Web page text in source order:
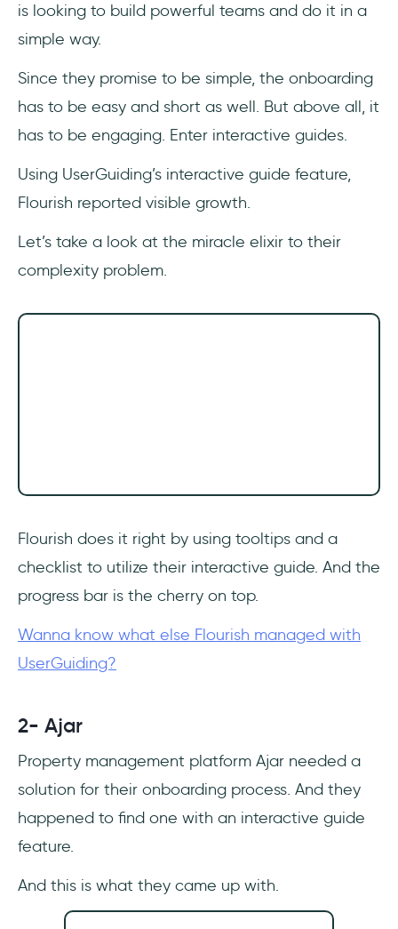
is looking to build powerful teams and do it in a
simple way.
Since they promise to be simple, the onboarding
has to be easy and short as well. But above all, it
has to be engaging. Enter interactive guides.
Using UserGuiding’s interactive guide feature,
Flourish reported visible growth.
Let’s take a look at the miracle elixir to their
complexity problem.
Flourish does it right by using tooltips and a
checklist to utilize their interactive guide. And the
progress bar is the cherry on top.
Wanna know what else Flourish managed with
UserGuiding?
2- Ajar
Property management platform Ajar needed a
solution for their onboarding process. And they
happened to find one with an interactive guide
feature.
And this is what they came up with.